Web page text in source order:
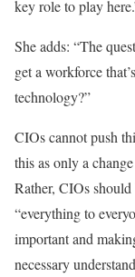
key role to play
She adds: “The
get a workforce
technology?”
CIOs cannot push
this as only a
Rather, CIOs
“everything to
important and
necessary